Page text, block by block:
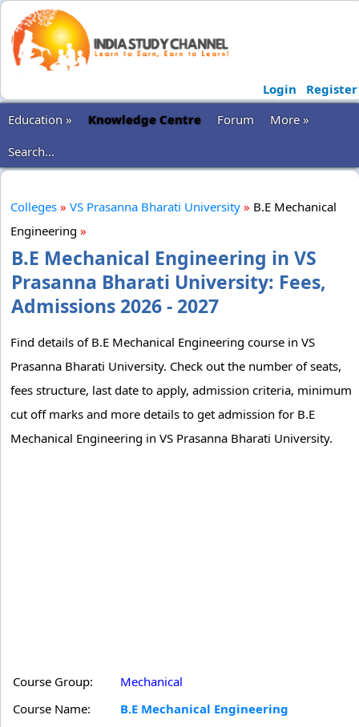
Login
Register
Education »
Knowledge Centre Forum
More »
Search...
Colleges » VS Prasanna Bharati University » B.E Mechanical
Engineering »
B.E Mechanical Engineering in VS
Prasanna Bharati University: Fees,
Admissions 2026 - 2027
Find details of B.E Mechanical Engineering course in VS
Prasanna Bharati University. Check out the number of seats,
fees structure, last date to apply, admission criteria, minimum
cut off marks and more details to get admission for B.E
Mechanical Engineering in VS Prasanna Bharati University.
Course Group:
Mechanical
Course Name:
B.E Mechanical Engineering